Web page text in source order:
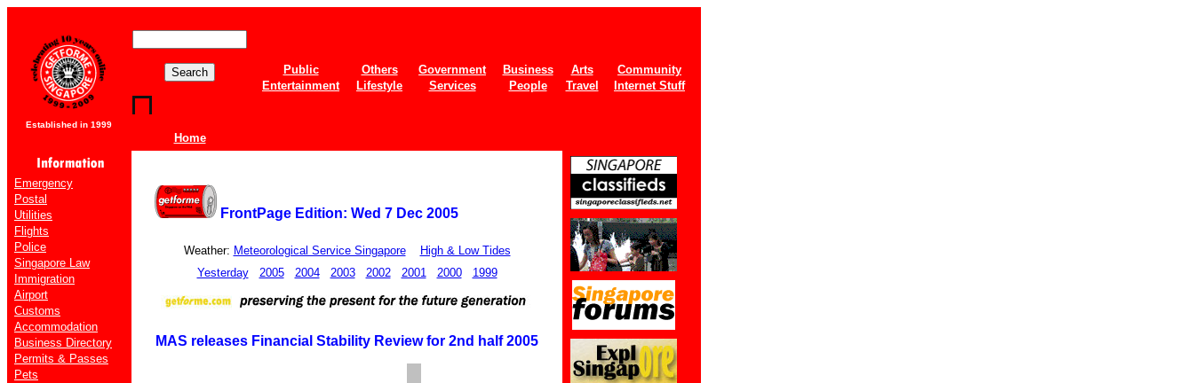
Established in 1999
Home
Public Others Government Business Arts
Community
Entertainment
Lifestyle Services People Travel Internet Stuff
Emergency
Postal
Utilities
Flights
Police
Singapore Law
Immigration
Airport
Customs
Accommodation
Business Directory
Permits & Passes
Pets
FrontPage Edition: Wed 7 Dec 2005
Weather: Meteorological Service Singapore
High & Low Tides
Yesterday
2005 2004 2003 2002 2001 2000 1999
MAS releases Financial Stability Review for 2nd half 2005